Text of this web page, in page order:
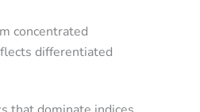
concentrated
differentiated